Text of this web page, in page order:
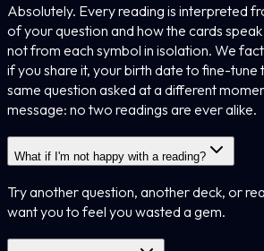
Absolutely. Every reading is interpreted
of your question and how the cards
not from each symbol in isolation. We
if you share it, your birth date to fine-tune
same question asked at a different
message: no two readings are ever alike.
What if I'm not happy with a reading?
Try another question, another deck, or
want you to feel you wasted a gem.